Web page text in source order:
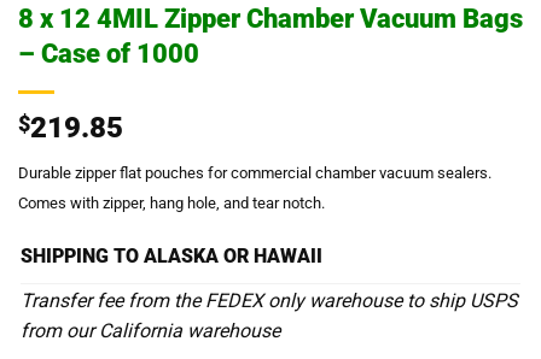
8 x 12 4MIL Zipper Chamber Vacuum Bags
– Case of 1000
$219.85
Durable zipper flat pouches for commercial chamber vacuum sealers.
Comes with zipper, hang hole, and tear notch.
SHIPPING TO ALASKA OR HAWAII
Transfer fee from the FEDEX only warehouse to ship USPS
from our California warehouse